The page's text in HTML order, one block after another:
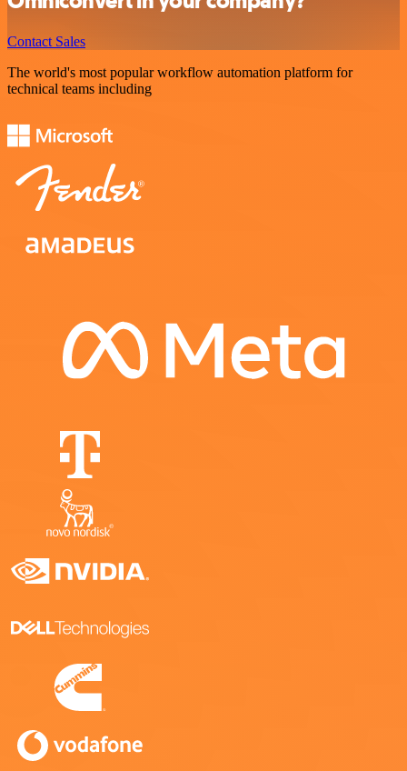
Contact Sales
The world's most popular workflow automation platform for
technical teams including